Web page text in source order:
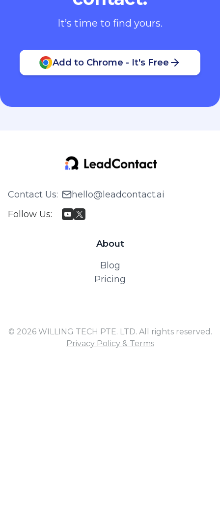
It’s time to find yours.
Add to Chrome - It's Free
Contact Us:
hello@leadcontact.ai
Follow Us:
About
Blog
Pricing
© 2026 WILLING TECH PTE. LTD. All rights reserved.
Privacy Policy & Terms